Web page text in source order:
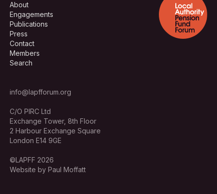
About
Engagements
Publications
Press
Contact
Members
Search
info@lapfforum.org
C/O PIRC Ltd
Exchange Tower, 8th Floor
2 Harbour Exchange Square
London E14 9GE
©LAPFF 2026
Website by Paul Moffatt